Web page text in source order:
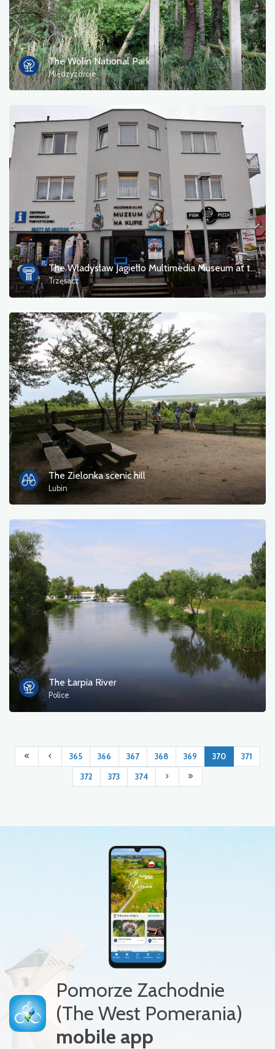
The Wolin National Park
Międzyzdroje
The Władysław Jagiełło Multimedia Museum at the Cliff
Trzęsacz
The Zielonka scenic hill
Lubin
The Łarpia River
Police
365 366 367 368 369 370 371
372 373 374
Pomorze Zachodnie
(The West Pomerania)
mobile app